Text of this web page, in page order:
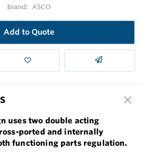
Brand: ASCO
Add to Quote
uses two double acting
ported and internally
functioning parts regulation.